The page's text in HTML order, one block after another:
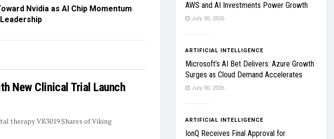
Nvidia as AI Chip Momentum
New Clinical Trial Launch
therapy VK3019 Shares of Viking
AWS and AI Investments Power Growth
July 30, 2026
ARTIFICIAL INTELLIGENCE
Microsoft’s AI Bet Delivers: Azure Growth
Surges as Cloud Demand Accelerates
July 30, 2026
ARTIFICIAL INTELLIGENCE
IonQ Receives Final Approval for